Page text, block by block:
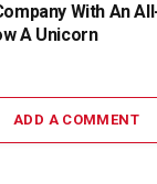
With An
A Unicorn
ADD A COMMENT